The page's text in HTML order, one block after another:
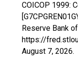
COICOP 1999:
Reserve Bank
https://
August 7, 2026.